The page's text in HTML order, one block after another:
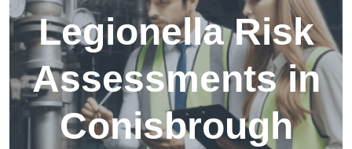
Legionella Risk
Assessments in
Conisbrough